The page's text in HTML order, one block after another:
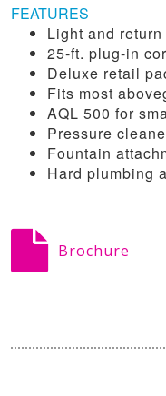
FEATURES
Light and
25-ft. plug-in
Deluxe retail
Fits most
AQL 500 for
Pressure
Fountain
Hard plumbing
Brochure